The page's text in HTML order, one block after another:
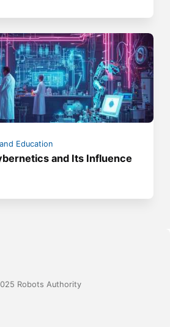
Education
and Its Influence
Robots Authority